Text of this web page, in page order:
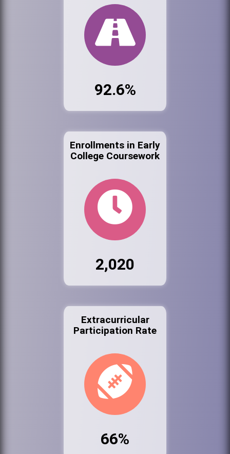
92.6%
Enrollments in Early
College Coursework
2,020
Extracurricular
Participation Rate
66%